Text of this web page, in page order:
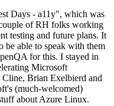
Days - a11y", which was
of RH folks working
testing and future plans. It
be able to speak with them
for this. I stayed in
Microsoft
Brian Exelbierd and
(much-welcomed)
about Azure Linux.